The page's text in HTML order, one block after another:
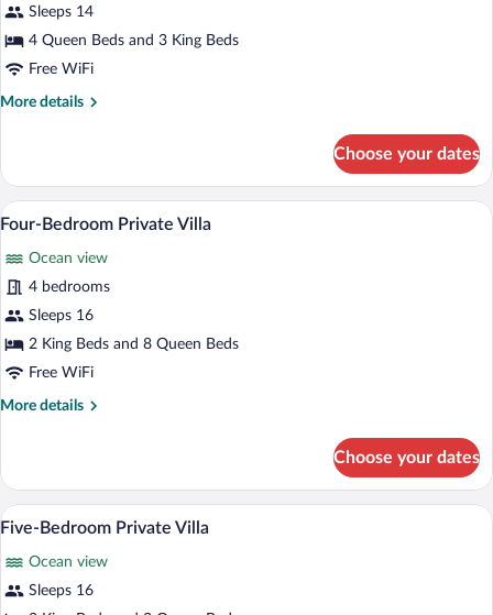
for
Five-
Bedroom
Sleeps 14
4 Queen Beds and 3 King Beds
Free WiFi
More details
More
Bedroom
Private
Villa
Choose your dates
View
all
photos
for
Four-
Bedroom
Private
A poolside area with lounge chairs and
8
Four-Bedroom Private Villa
Ocean view
4 bedrooms
Sleeps 16
2 King Beds and 8 Queen Beds
Free WiFi
More details
More
Bedroom
Private
Villa
Choose your dates
View
photos
for
An infinity pool with lounge chairs and
6
Five-Bedroom Private Villa
Ocean view
Sleeps 16